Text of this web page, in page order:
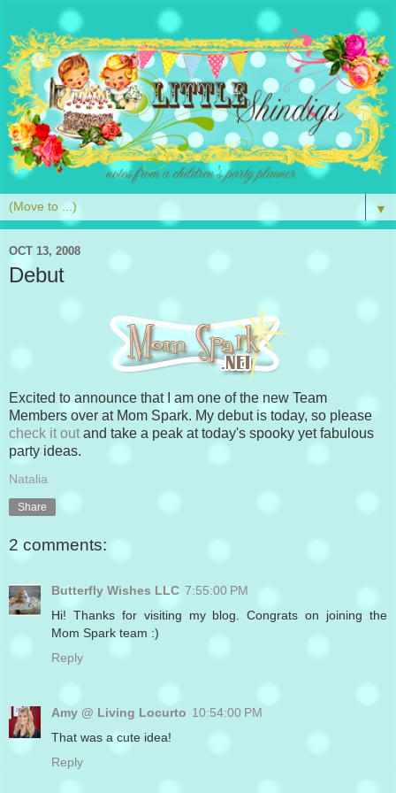
▼
OCT 13, 2008
Debut
Excited to announce that I am one of the new Team
Members over at Mom Spark. My debut is today, so please
check it out and take a peak at today's spooky yet fabulous
party ideas.
Natalia
Share
2 comments:
Butterfly Wishes LLC 7:55:00 PM
Hi! Thanks for visiting my blog. Congrats on joining the
Mom Spark team :)
Reply
Amy @ Living Locurto 10:54:00 PM
That was a cute idea!
Reply